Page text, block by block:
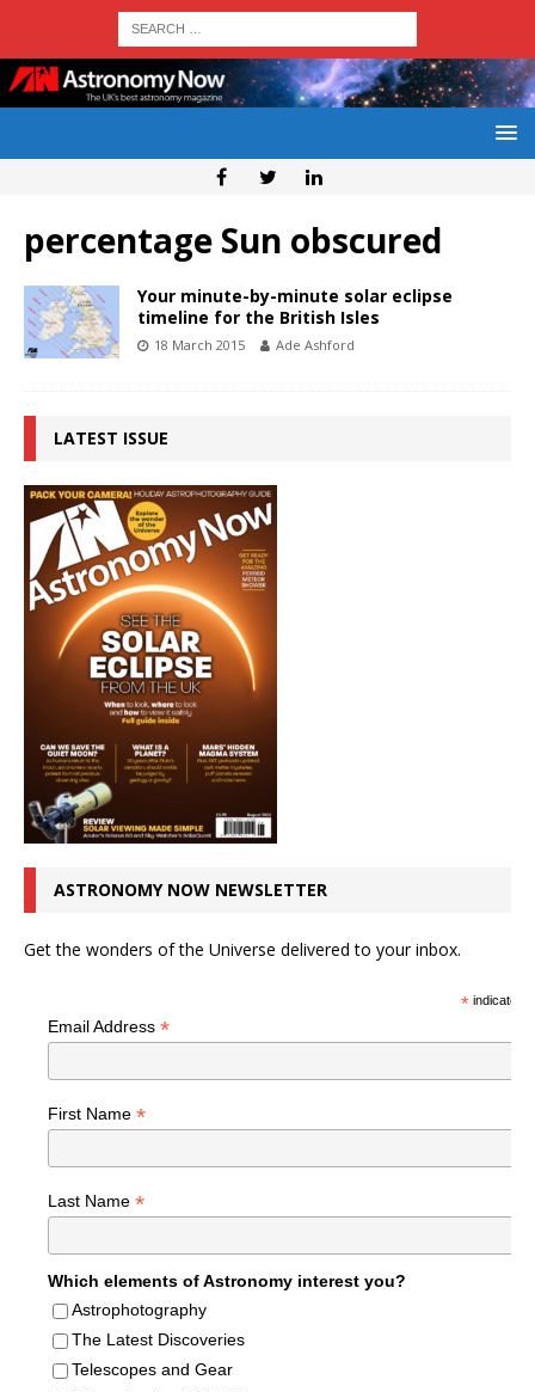
percentage Sun obscured
Your minute-by-minute solar eclipse
timeline for the British Isles
18 March 2015 Ade Ashford
LATEST ISSUE
ASTRONOMY NOW NEWSLETTER
Get the wonders of the Universe delivered to your inbox.
*indicates
Email Address *
First Name *
Last Name *
Which elements of Astronomy interest you?
Astrophotography
The Latest Discoveries
Telescopes and Gear